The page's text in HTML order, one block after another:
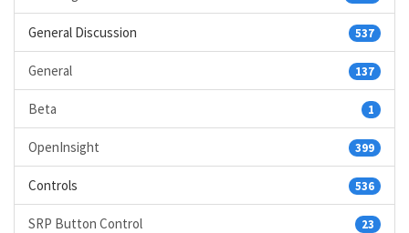
537
General Discussion
137
General
1
Beta
399
OpenInsight
536
Controls
23
SRP Button Control